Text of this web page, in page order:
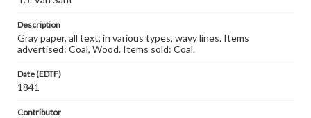
Description
Gray paper, all text, in various types, wavy lines. Items
advertised: Coal, Wood. Items sold: Coal.
Date (EDTF)
1841
Contributor